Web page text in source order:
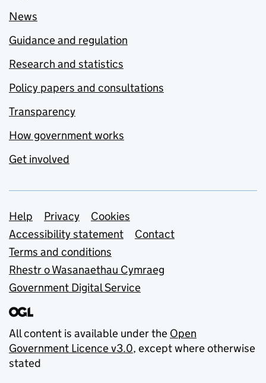
News
Guidance and regulation
Research and statistics
Policy papers and consultations
Transparency
How government works
Get involved
Support links
Help Privacy
Cookies
Accessibility statement
Contact
Terms and conditions
Rhestr o Wasanaethau Cymraeg
Government Digital Service
All content is available under the Open
Government Licence v3.0, except where otherwise
stated